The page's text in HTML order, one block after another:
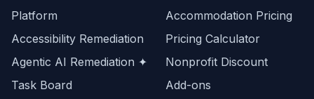
Platform
Accessibility Remediation
Agentic AI Remediation ✦
Task Board
Accommodation Pricing
Pricing Calculator
Nonprofit Discount
Add-ons